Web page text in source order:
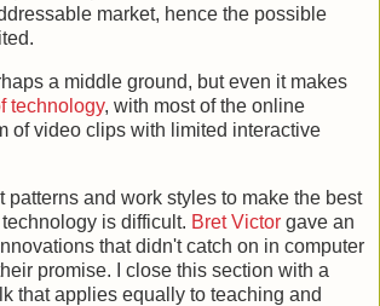
market, hence the possible
a middle ground, but even it makes
technology, with most of the online
of video clips with limited interactive
patterns and work styles to make the best
is difficult. Bret Victor gave an
that didn't catch on in computer
promise. I close this section with a
that applies equally to teaching and